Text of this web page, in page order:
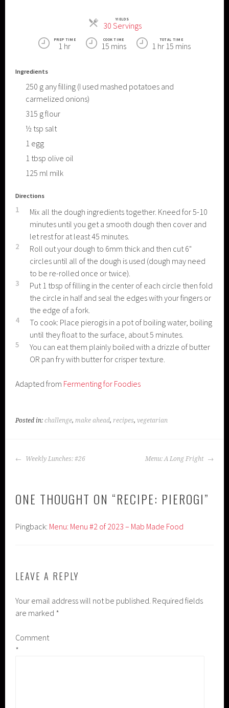
YIELDS
30 ServingsServings
PREP TIME
1 hr
COOK TIME
15 mins
TOTAL TIME
1 hr 15 mins
Ingredients
250 g any filling (I used mashed potatoes and
carmelized onions)
315 gflour
½ tsp salt
1 egg
1 tbsp olive oil
125 ml milk
Directions
1
Mix all the dough ingredients together. Kneed for 5-10
minutes until you get a smooth dough then cover and
let rest for at least 45 minutes.
2
Roll out your dough to 6mm thick and then cut 6"
circles until all of the dough is used (dough may need
to be re-rolled once or twice).
3
Put 1 tbsp of filling in the center of each circle then fold
the circle in half and seal the edges with your fingers or
the edge of a fork.
4
To cook: Place pierogis in a pot of boiling water, boiling
until they float to the surface, about 5 minutes.
5
You can eat them plainly boiled with a drizzle of butter
OR pan fry with butter for crisper texture.
Adapted from Fermenting for Foodies
Posted in:challenge, make ahead,recipes,vegetarian
POST
Weekly Lunches: #26 Menu: A Long Fright
ONE THOUGHT ON “RECIPE: PIEROGI”
Pingback: Menu: Menu #2 of 2023 – Mab Made Food
LEAVE A REPLY
Your email address will not be published. Required fields
are marked *
Comment
*